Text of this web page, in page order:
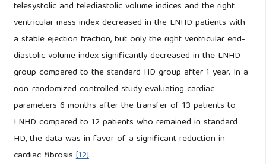
telesystolic and telediastolic volume indices and the right
ventricular mass index decreased in the LNHD patients with
a stable ejection fraction, but only the right ventricular end-
diastolic volume index significantly decreased in the LNHD
group compared to the standard HD group after 1 year. In a
non-randomized controlled study evaluating cardiac
parameters 6 months after the transfer of 13 patients to
LNHD compared to 12 patients who remained in standard
HD, the data was in favor of a significant reduction in
cardiac fibrosis[12].